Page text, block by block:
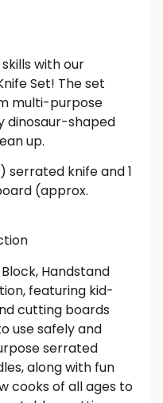
with our
Set! The set
multi-purpose
dinosaur-shaped
up.
serrated knife and 1
(approx.
Handstand
featuring kid-
cutting boards
use safely and
serrated
along with fun
cooks of all ages to